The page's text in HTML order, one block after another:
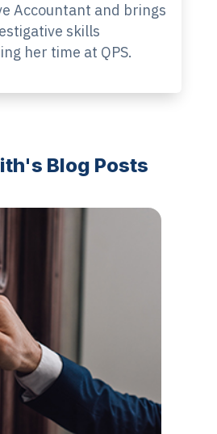
Accountant and brings
skills
her time at QPS.
Blog Posts